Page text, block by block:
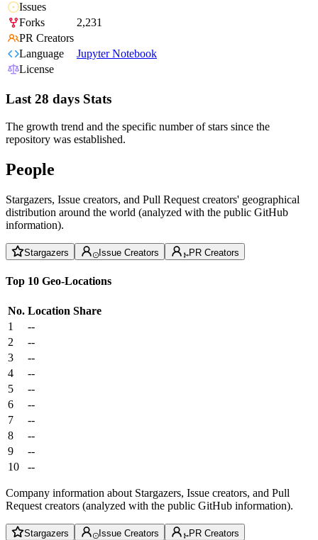
Issues
Forks
2,231
PR Creators
Language
Jupyter Notebook
License
Last 28 days Stats
The growth trend and the specific number of stars since the
repository was established.
People
Stargazers, Issue creators, and Pull Request creators' geographical
distribution around the world (analyzed with the public GitHub
information).
Stargazers Issue Creators PR Creators
Top 10 Geo-Locations
No. Location Share
1
--
2
--
3
--
4
--
5
--
6
--
7
--
8
--
9
--
10
--
Company information about Stargazers, Issue creators, and Pull
Request creators (analyzed with the public GitHub information).
Stargazers Issue Creators PR Creators